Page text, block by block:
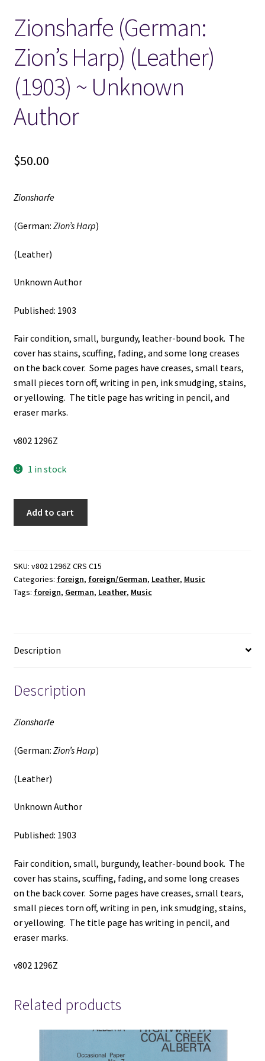
Locations
My account
Wish List
New LDS Books!
Search Results
Zionsharfe (German:
Zion’s Harp) (Leather)
(1903) ~ Unknown
Author
$50.00
Zionsharfe
(German: Zion’s Harp)
(Leather)
Unknown Author
Published: 1903
Fair condition, small, burgundy, leather-bound book. The
cover has stains, scuffing, fading, and some long creases
on the back cover. Some pages have creases, small tears,
small pieces torn off, writing in pen, ink smudging, stains,
or yellowing. The title page has writing in pencil, and
eraser marks.
v802 1296Z
1 in stock
(Leather)
(1903)
~
Add to cart
SKU: v802 1296Z CRS C15
Categories: foreign, foreign/German, Leather, Music
Tags: foreign, German, Leather, Music
Description
Description
Zionsharfe
(German: Zion’s Harp)
(Leather)
Unknown Author
Published: 1903
Fair condition, small, burgundy, leather-bound book. The
cover has stains, scuffing, fading, and some long creases
on the back cover. Some pages have creases, small tears,
small pieces torn off, writing in pen, ink smudging, stains,
or yellowing. The title page has writing in pencil, and
eraser marks.
v802 1296Z
Related products